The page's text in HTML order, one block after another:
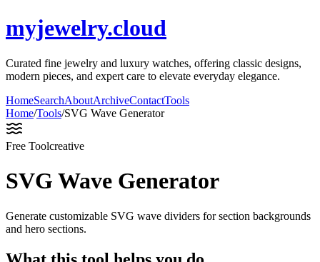
myjewelry.cloud
Curated fine jewelry and luxury watches, offering classic designs,
modern pieces, and expert care to elevate everyday elegance.
HomeSearchAboutArchiveContactTools
Home/Tools/SVG Wave Generator
Free Toolcreative
SVG Wave Generator
Generate customizable SVG wave dividers for section backgrounds
and hero sections.